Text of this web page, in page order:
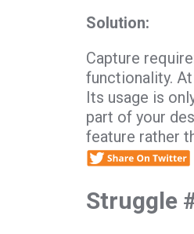
Solution:
Capture
functionality.
Its usage is
part of your
feature rather
Struggle